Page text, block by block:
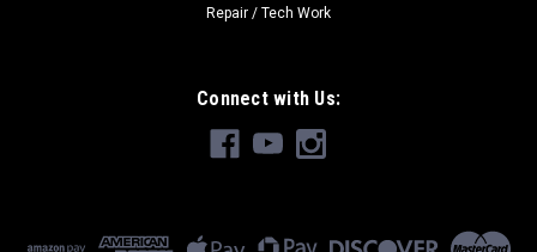
Repair / Tech Work
Connect with Us: